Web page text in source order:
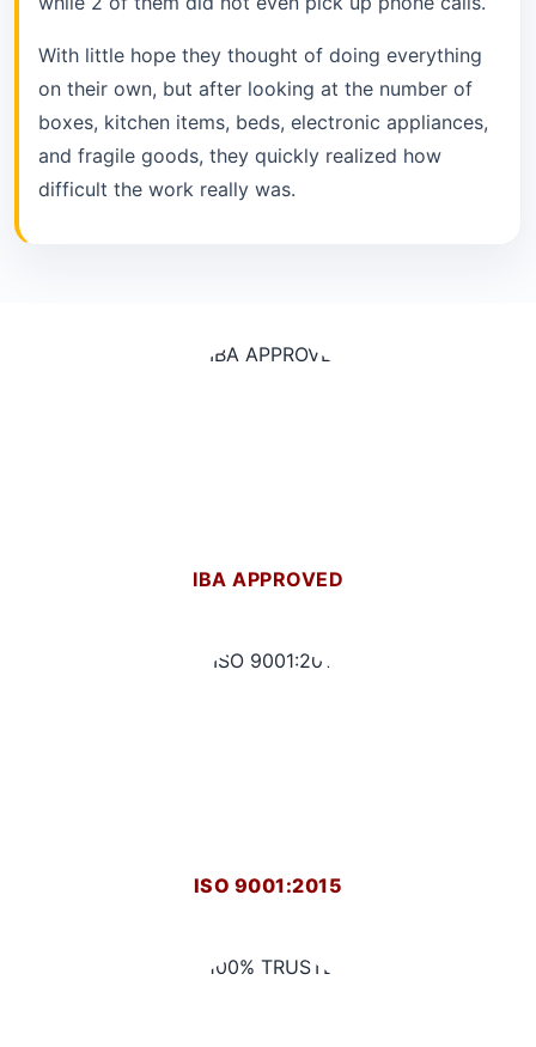
With little hope they thought of doing everything
on their own, but after looking at the number of
boxes, kitchen items, beds, electronic appliances,
and fragile goods, they quickly realized how
difficult the work really was.
IBA APPROVED
ISO 9001:2015